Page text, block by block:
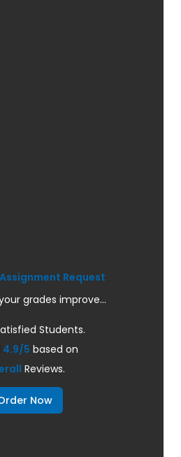
Request
grades improve...
Students.
4.9/5 based on
Reviews.
Now